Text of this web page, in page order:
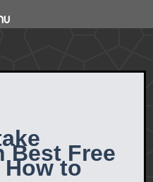
Best Free
to